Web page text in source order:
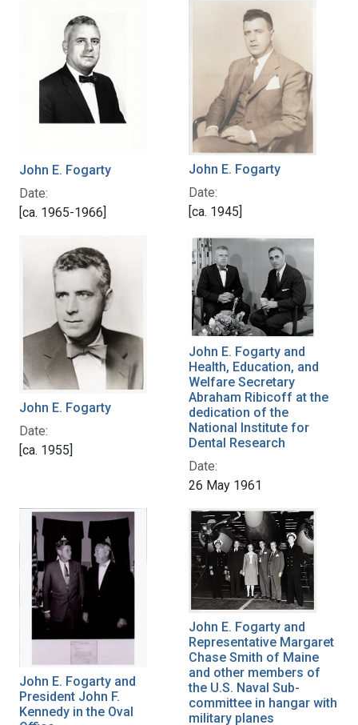
John E. Fogarty
Date:
[ca. 1965-1966]
John E. Fogarty
Date:
[ca. 1945]
John E. Fogarty
Date:
[ca. 1955]
John E. Fogarty and
Health, Education, and
Welfare Secretary
Abraham Ribicoff at the
dedication of the
National Institute for
Dental Research
Date:
26 May 1961
John E. Fogarty and
President John F.
Kennedy in the Oval
John E. Fogarty and
Representative Margaret
Chase Smith of Maine
and other members of
the U.S. Naval Sub-
committee in hangar with
military planes